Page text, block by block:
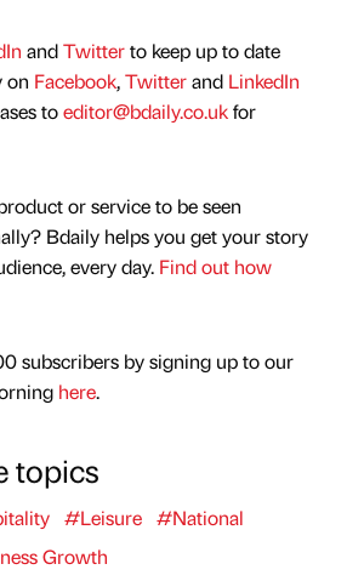
andTwitterto keep up to date
on Facebook,Twitterand LinkedIn
toeditor@bdaily.co.ukfor
or service to be seen
Bdaily helps you get your story
every day. Find out how
subscribers by signing up to our
here.
topics
#Leisure #National
Growth